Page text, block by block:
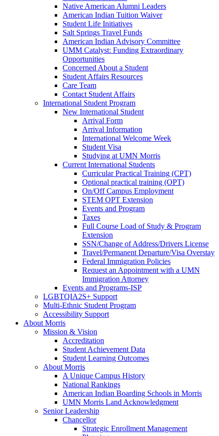
Native American Alumni Leaders
American Indian Tuition Waiver
Student Life Initiatives
Salt Springs Travel Funds
American Indian Advisory Committee
UMM Catalyst: Funding Extraordinary
Opportunities
Concerned About a Student
Student Affairs Resources
Care Team
Contact Student Affairs
International Student Program
New International Student
Arrival Form
Arrival Information
International Welcome Week
Student Visa
Studying at UMN Morris
Current International Students
Curricular Practical Training (CPT)
Optional practical training (OPT)
On/Off Campus Employment
STEM OPT Extension
Events and Program
Taxes
Full Course Load of Study & Program
Extension
SSN/Change of Address/Drivers License
Travel/Permanent Departure/Visa Overstay
Federal Immigration Policies
Request an Appointment with a UMN
Immigration Attorney
Events and Programs-ISP
LGBTQIA2S+ Support
Multi-Ethnic Student Program
Accessibility Support
About Morris
Mission & Vision
Accreditation
Student Achievement Data
Student Learning Outcomes
About Morris
A Unique Campus History
National Rankings
American Indian Boarding Schools in Morris
UMN Morris Land Acknowledgment
Senior Leadership
Chancellor
Strategic Enrollment Management